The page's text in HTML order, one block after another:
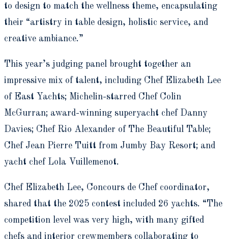
to design to match the wellness theme, encapsulating
their “artistry in table design, holistic service, and
creative ambiance.”
This year’s judging panel brought together an
impressive mix of talent, including Chef Elizabeth Lee
of East Yachts; Michelin-starred Chef Colin
McGurran; award-winning superyacht chef Danny
Davies; Chef Rio Alexander of The Beautiful Table;
Chef Jean Pierre Tuitt from Jumby Bay Resort; and
yacht chef Lola Vuillemenot.
Chef Elizabeth Lee, Concours de Chef coordinator,
shared that the 2025 contest included 26 yachts. “The
competition level was very high, with many gifted
chefs and interior crewmembers collaborating to